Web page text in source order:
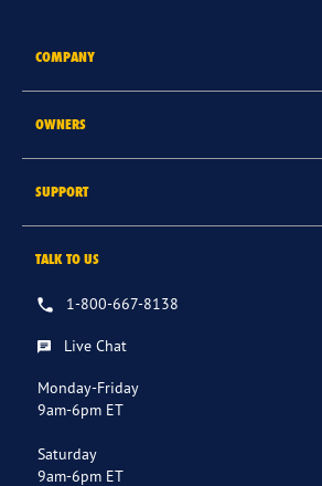
COMPANY
Corporate
Other Goodyear Sites
OWNERS
Register Tires
Tire & Service Warranty
Recalls
SUPPORT
Store Directory
TALK TO US
1-800-667-8138
Live Chat
Monday-Friday
9am-6pm ET
Saturday
9am-6pm ET